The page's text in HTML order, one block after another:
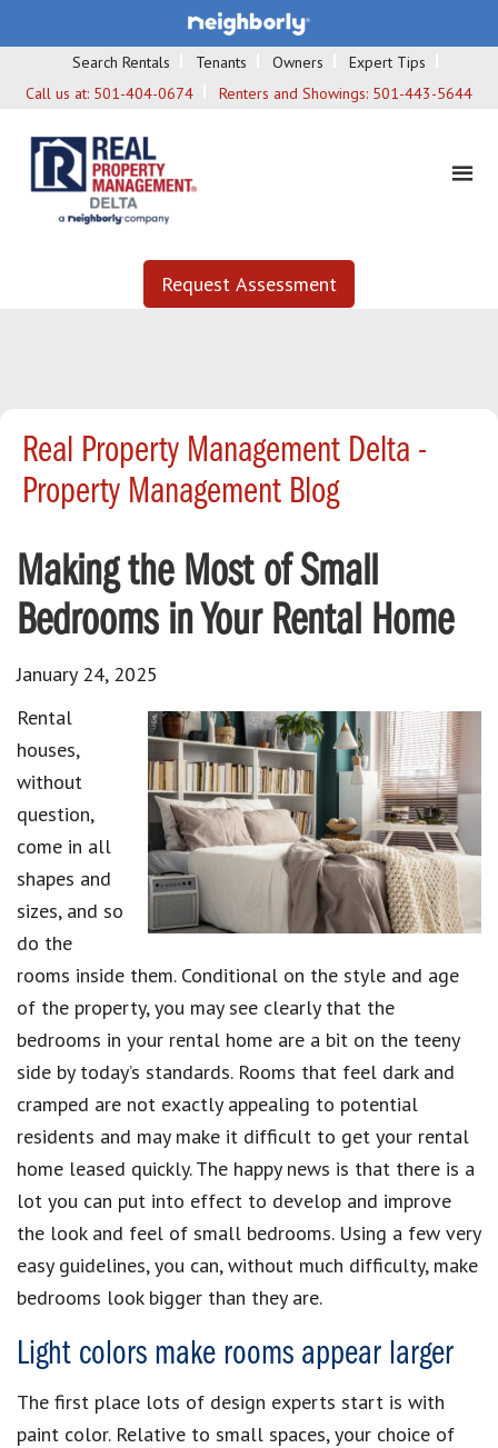
Search Rentals Tenants Owners
Expert Tips
Call us at: 501-404-0674 Renters and Showings: 501-443-5644
Request Assessment
Real Property Management Delta -
Property Management Blog
Making the Most of Small
Bedrooms in Your Rental Home
January 24, 2025
Rental
houses,
without
question,
come in all
shapes and
sizes, and so
do the
rooms inside them. Conditional on the style and age
of the property, you may see clearly that the
bedrooms in your rental home are a bit on the teeny
side by today’s standards. Rooms that feel dark and
cramped are not exactly appealing to potential
residents and may make it difficult to get your rental
home leased quickly. The happy news is that there is a
lot you can put into effect to develop and improve
the look and feel of small bedrooms. Using a few very
easy guidelines, you can, without much difficulty, make
bedrooms look bigger than they are.
Light colors make rooms appear larger
The first place lots of design experts start is with
paint color. Relative to small spaces, your choice of